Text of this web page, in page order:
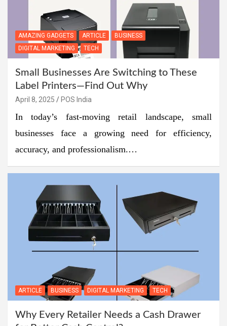
AMAZING GADGETS ARTICLE
BUSINESS
DIGITAL MARKETING
TECH
Small Businesses Are Switching to These
Label Printers—Find Out Why
April 8, 2025 POS India
In today’s fast-moving retail landscape, small
businesses face a growing need for efficiency,
accuracy, and professionalism.…
ARTICLE BUSINESS DIGITAL MARKETING TECH
Why Every Retailer Needs a Cash Drawer